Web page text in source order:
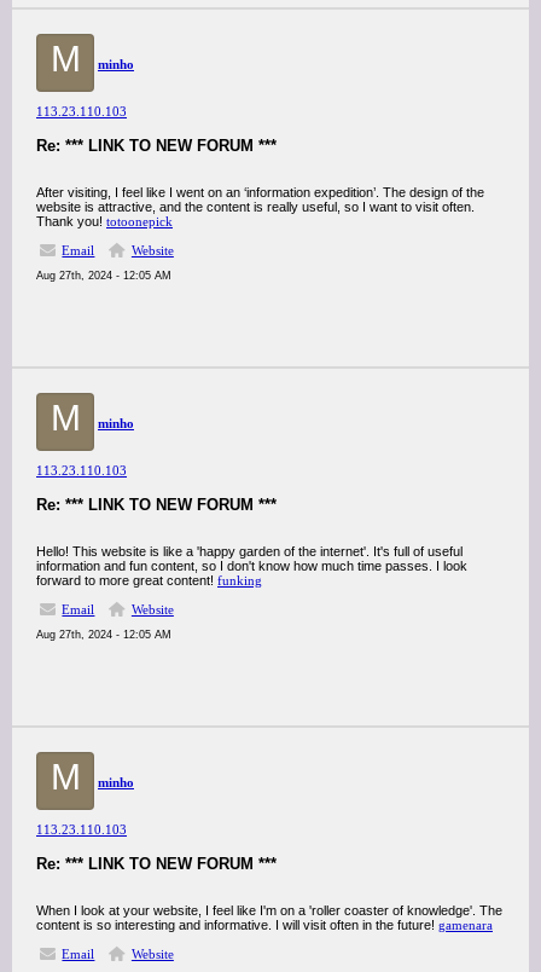
M minho
113.23.110.103
Re: *** LINK TO NEW FORUM ***
After visiting, I feel like I went on an ‘information expedition’. The design of the
website is attractive, and the content is really useful, so I want to visit often.
Thank you! totoonepick
Email
Website
Aug 27th, 2024 - 12:05 AM
M minho
113.23.110.103
Re: *** LINK TO NEW FORUM ***
Hello! This website is like a 'happy garden of the internet'. It's full of useful
information and fun content, so I don't know how much time passes. I look
forward to more great content! funking
Email
Website
Aug 27th, 2024 - 12:05 AM
M minho
113.23.110.103
Re: *** LINK TO NEW FORUM ***
When I look at your website, I feel like I'm on a 'roller coaster of knowledge'. The
content is so interesting and informative. I will visit often in the future! gamenara
Email
Website